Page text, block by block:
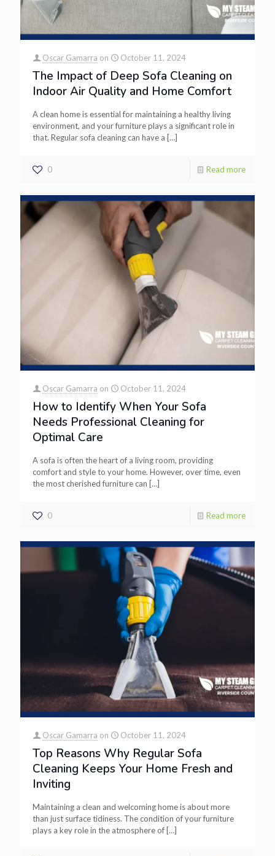
Oscar Gamarra on October 11, 2024
The Impact of Deep Sofa Cleaning on
Indoor Air Quality and Home Comfort
A clean home is essential for maintaining a healthy living
environment, and your furniture plays a significant role in
that. Regular sofa cleaning can have a […]
0 Read more
Oscar Gamarra on October 11, 2024
How to Identify When Your Sofa
Needs Professional Cleaning for
Optimal Care
A sofa is often the heart of a living room, providing
comfort and style to your home. However, over time, even
the most cherished furniture can […]
0 Read more
Oscar Gamarra on October 11, 2024
Top Reasons Why Regular Sofa
Cleaning Keeps Your Home Fresh and
Inviting
Maintaining a clean and welcoming home is about more
than just surface tidiness. The condition of your furniture
plays a key role in the atmosphere of[…]